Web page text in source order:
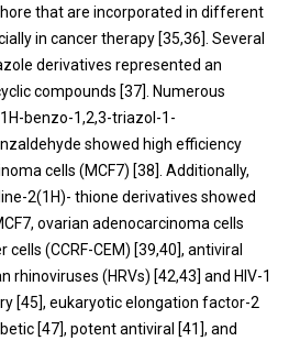
that are incorporated in different
in cancer therapy [35,36]. Several
derivatives represented an
compounds [37]. Numerous
benzo-1,2,3-triazol-1-
showed high efficiency
cells (MCF7) [38]. Additionally,
2(1H)- thione derivatives showed
ovarian adenocarcinoma cells
cells (CCRF-CEM) [39,40], antiviral
rhinoviruses (HRVs) [42,43] and HIV-1
[45], eukaryotic elongation factor-2
[47], potent antiviral [41], and